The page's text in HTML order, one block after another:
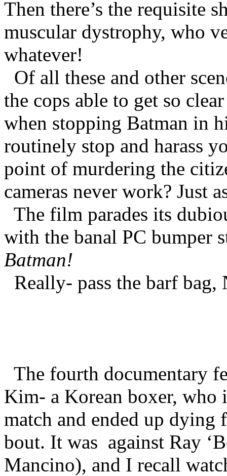
Then there’s the requisite
muscular dystrophy, who
whatever!
Of all these and other
the cops able to get so
when stopping Batman in
routinely stop and harass
point of murdering the
cameras never work? Just
The film parades its
with the banal PC bumper
Batman!
Really- pass the barf bag,
The fourth documentary
Kim- a Korean boxer, who
match and ended up dying
bout. It was against Ray
Mancino), and I recall